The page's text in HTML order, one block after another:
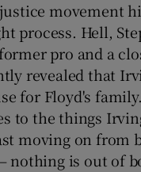
movement
process. Hell,
pro and a
revealed that
for Floyd's
to the things
moving on from
nothing is out of